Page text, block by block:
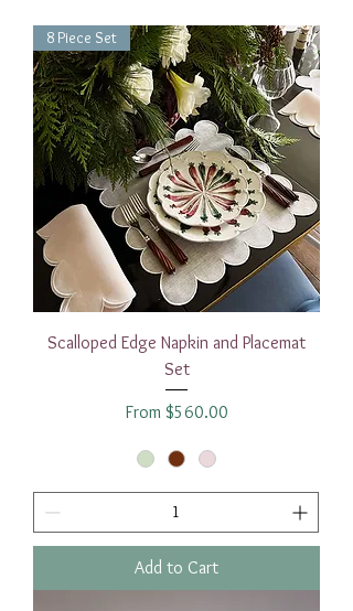
8 Piece Set
Scalloped Edge Napkin and Placemat
Set
From $560.00
Sale Price
Add to Cart